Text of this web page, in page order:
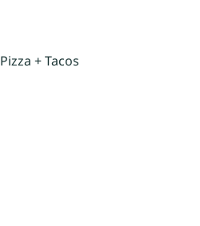
+ Tacos